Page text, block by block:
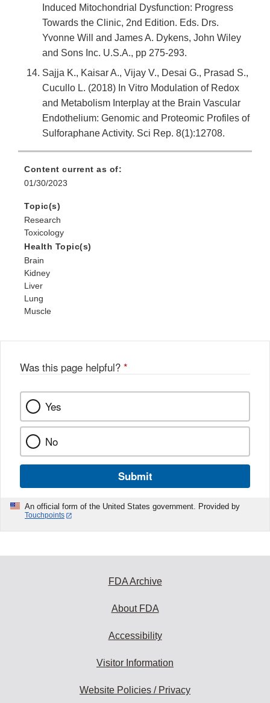
Induced Mitochondrial Dysfunction: Progress
Towards the Clinic, 2nd Edition. Eds. Drs.
Yvonne Will and James A. Dykens, John Wiley
and Sons Inc. U.S.A., pp 275-293.
Sajja K., Kaisar A., Vijay V., Desai G., Prasad S.,
Cucullo L. (2018) In Vitro Modulation of Redox
and Metabolism Interplay at the Brain Vascular
Endothelium: Genomic and Proteomic Profiles of
Sulforaphane Activity. Sci Rep. 8(1):12708.
Content current as of:
01/30/2023
Topic(s)
Research
Toxicology
Health Topic(s)
Brain
Kidney
Liver
Lung
Muscle
Was this page helpful? *
Yes
No
Submit
An official form of the United States government. Provided by
Touchpoints
FDA Archive
About FDA
Accessibility
Visitor Information
Website Policies / Privacy